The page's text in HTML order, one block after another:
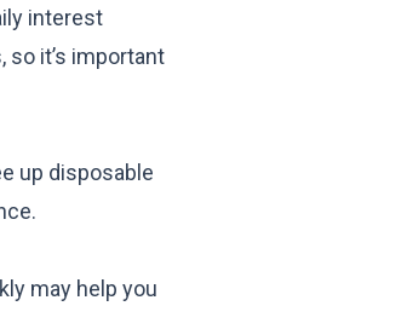
interest
it’s important
up disposable
may help you